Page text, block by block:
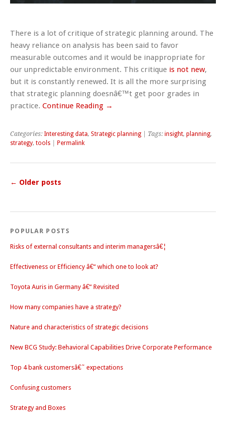
There is a lot of critique of strategic planning around. The
heavy reliance on analysis has been said to favor
measurable outcomes and it would be inappropriate for
our unpredictable environment. This critique is not new,
but it is constantly renewed. It is all the more surprising
that strategic planning doesnâ€™t get poor grades in
practice. Continue Reading →
Categories: Interesting data, Strategic planning | Tags: insight, planning,
strategy, tools Permalink
← Older posts
POPULAR POSTS
Risks of external consultants and interim managersâ€¦
Effectiveness or Efficiency â€“ which one to look at?
Toyota Auris in Germany â€“ Revisited
How many companies have a strategy?
Nature and characteristics of strategic decisions
New BCG Study: Behavioral Capabilities Drive Corporate Performance
Top 4 bank customersâ€˜ expectations
Confusing customers
Strategy and Boxes